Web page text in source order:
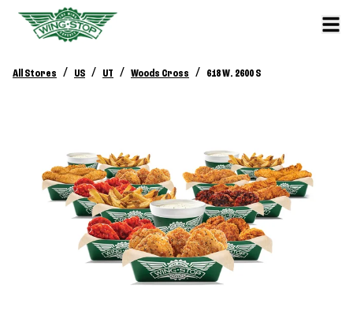
All Stores / US / UT / Woods Cross / 618 W. 2600 S